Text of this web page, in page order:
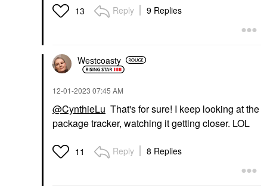
13 Reply 9 Replies
Westcoasty
‎12-01-2023 07:45 AM
@CynthieLu That's for sure! I keep looking at the
package tracker, watching it getting closer. LOL
11 Reply 8 Replies